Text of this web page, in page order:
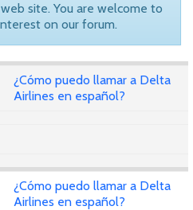
site. You are welcome to
on our forum.
¿Cómo puedo llamar a Delta
Airlines en español?
¿Cómo puedo llamar a Delta
Airlines en español?